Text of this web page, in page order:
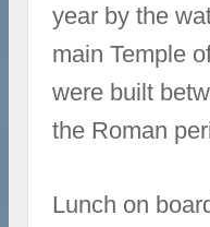
year by the
main Temple
were built
the Roman
Lunch on